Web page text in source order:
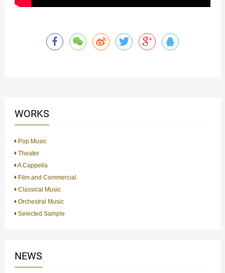
WORKS
Pop Music
Theater
A Cappella
Film and Commercial
Classical Music
Orchestral Music
Selected Sample
NEWS